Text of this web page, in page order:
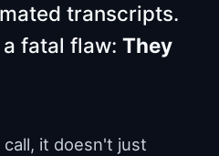
transcripts.
fatal flaw: They
it doesn't just